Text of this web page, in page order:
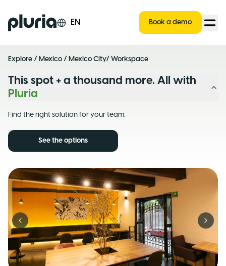
Logo Pluria EN Book a demo
Explore / Mexico / Mexico City/ Workspace
This spot + a thousand more. All with
Pluria
Find the right solution for your team.
See the options
Previous slide Next